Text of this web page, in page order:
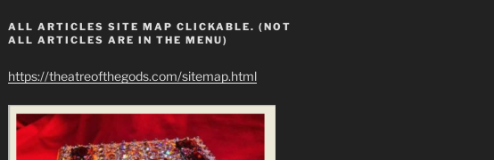
that our "sun of man" is artificial light.  A plasma
ALL ARTICLES SITE MAP CLICKABLE. (NOT
ALL ARTICLES ARE IN THE MENU)
https://theatreofthegods.com/sitemap.html